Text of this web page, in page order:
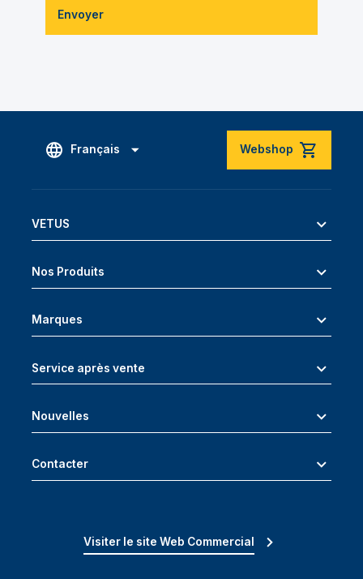
Envoyer
Français Webshop
VETUS
Nos Produits
Marques
Service après vente
Nouvelles
Contacter
Visiter le site Web Commercial